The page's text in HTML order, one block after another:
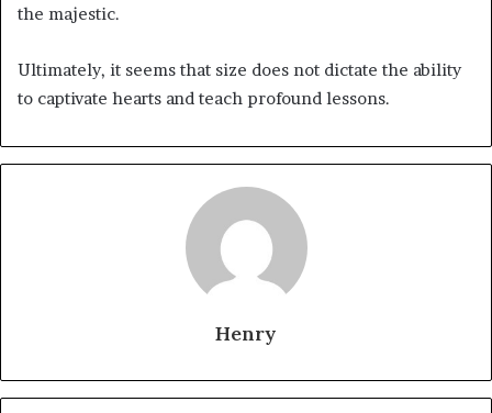
the majestic.
Ultimately, it seems that size does not dictate the ability
to captivate hearts and teach profound lessons.
Henry